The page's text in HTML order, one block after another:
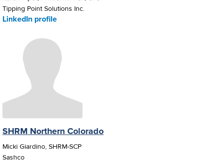
Tipping Point Solutions Inc.
LinkedIn profile
SHRM Northern Colorado
Micki Giardino, SHRM-SCP
Sashco